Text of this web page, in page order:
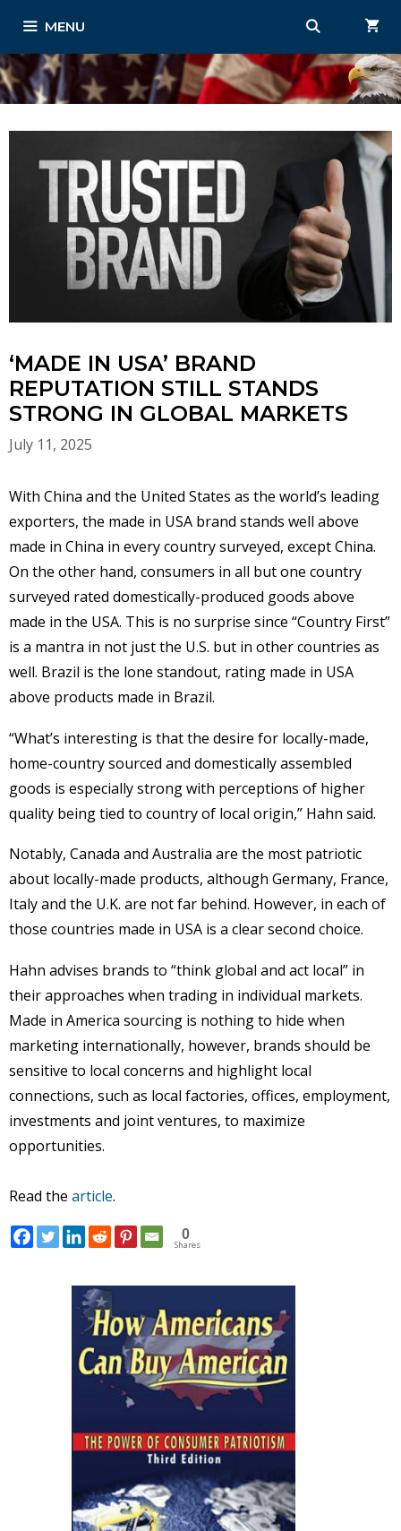
content
MENU
‘MADE IN USA’ BRAND
REPUTATION STILL STANDS
STRONG IN GLOBAL MARKETS
July 11, 2025
With China and the United States as the world’s leading
exporters, the made in USA brand stands well above
made in China in every country surveyed, except China.
On the other hand, consumers in all but one country
surveyed rated domestically-produced goods above
made in the USA. This is no surprise since “Country First”
is a mantra in not just the U.S. but in other countries as
well. Brazil is the lone standout, rating made in USA
above products made in Brazil.
“What’s interesting is that the desire for locally-made,
home-country sourced and domestically assembled
goods is especially strong with perceptions of higher
quality being tied to country of local origin,” Hahn said.
Notably, Canada and Australia are the most patriotic
about locally-made products, although Germany, France,
Italy and the U.K. are not far behind. However, in each of
those countries made in USA is a clear second choice.
Hahn advises brands to “think global and act local” in
their approaches when trading in individual markets.
Made in America sourcing is nothing to hide when
marketing internationally, however, brands should be
sensitive to local concerns and highlight local
connections, such as local factories, offices, employment,
investments and joint ventures, to maximize
opportunities.
Read the article.
0
Shares